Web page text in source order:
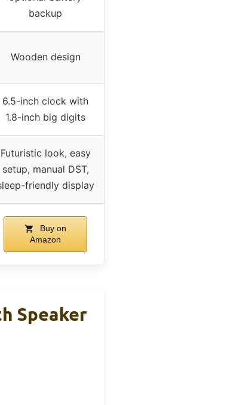
backup
Wooden design
6.5-inch clock with
1.8-inch big digits
Futuristic look, easy
setup, manual DST,
friendly display
Buy on
Amazon
Speaker